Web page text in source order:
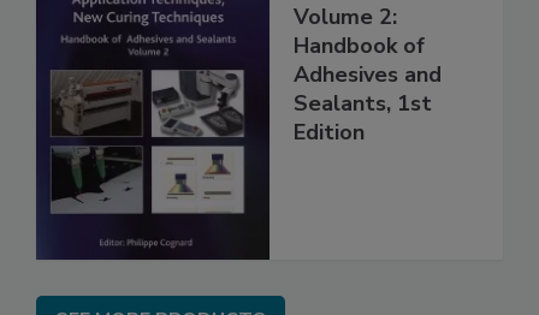
Volume 2:
Handbook of
Adhesives and
Sealants, 1st
Edition